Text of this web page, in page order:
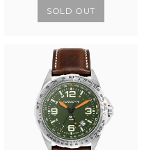
SOLD OUT